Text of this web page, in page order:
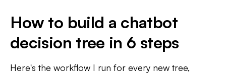
How to build a chatbot
decision tree in 6 steps
Here's the workflow I run for every new tree,